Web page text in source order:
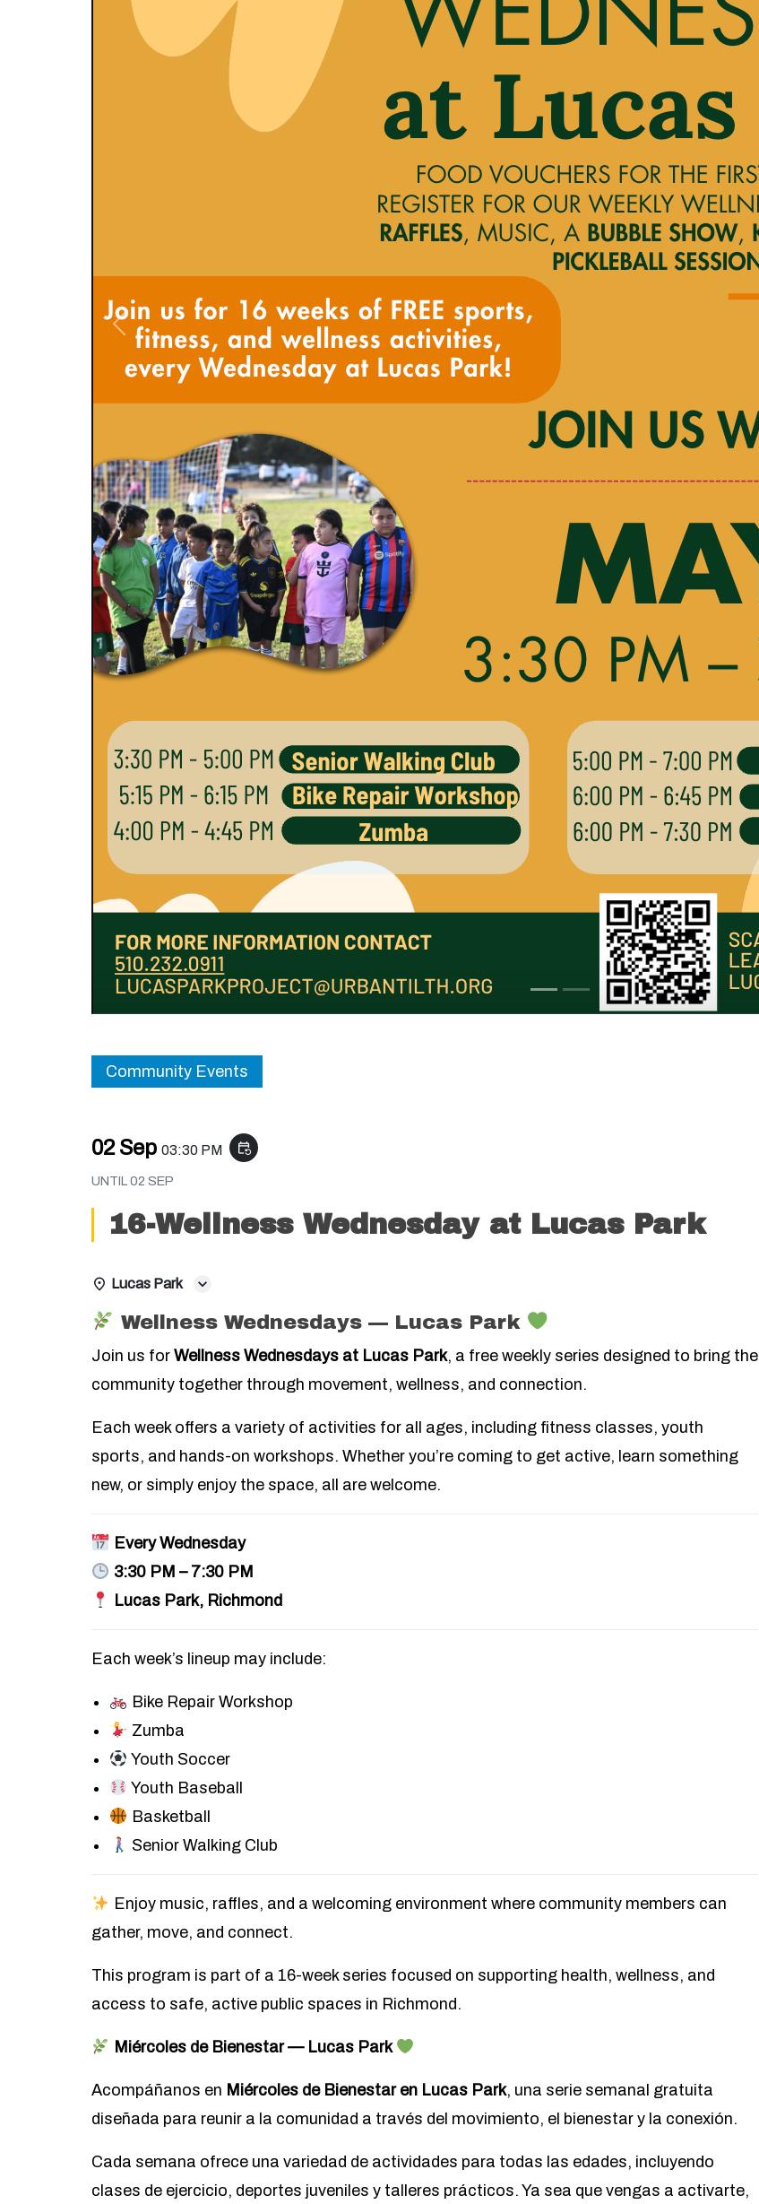
Community Events
02 Sep 03:30 PM event_repeat
UNTIL02 SEP
16-Wellness Wednesday at Lucas Park
Lucas Park
Wellness Wednesdays — Lucas Park
Join us for Wellness Wednesdays at Lucas Park, a free weekly series designed to bring the
community together through movement, wellness, and connection.
Each week offers a variety of activities for all ages, including fitness classes, youth
sports, and hands-on workshops. Whether you’re coming to get active, learn something
new, or simply enjoy the space, all are welcome.
Every Wednesday
3:30 PM – 7:30 PM
Lucas Park, Richmond
Each week’s lineup may include:
Bike Repair Workshop
Zumba
Youth Soccer
Youth Baseball
Basketball
Senior Walking Club
Enjoy music, raffles, and a welcoming environment where community members can
gather, move, and connect.
This program is part of a 16-week series focused on supporting health, wellness, and
access to safe, active public spaces in Richmond.
Miércoles de Bienestar — Lucas Park
Acompáñanos en Miércoles de Bienestar en Lucas Park, una serie semanal gratuita
diseñada para reunir a la comunidad a través del movimiento, el bienestar y la conexión.
Cada semana ofrece una variedad de actividades para todas las edades, incluyendo
clases de ejercicio, deportes juveniles y talleres prácticos. Ya sea que vengas a activarte,